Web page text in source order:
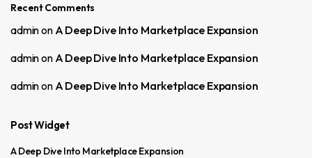
Recent Comments
adminon A Deep Dive Into Marketplace Expansion
adminon A Deep Dive Into Marketplace Expansion
adminon A Deep Dive Into Marketplace Expansion
Post Widget
A Deep Dive Into Marketplace Expansion